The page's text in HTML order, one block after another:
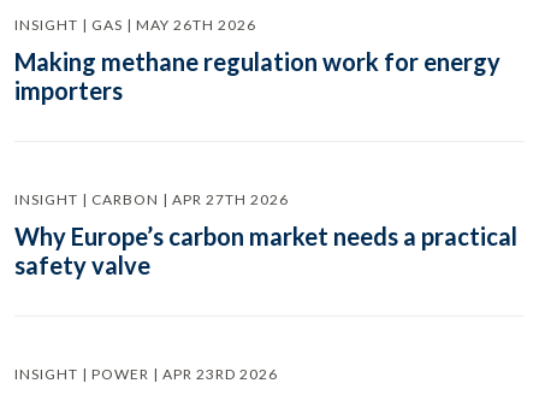
INSIGHT | GAS | MAY 26TH 2026
Making methane regulation work for energy
importers
INSIGHT | CARBON | APR 27TH 2026
Why Europe’s carbon market needs a practical
safety valve
INSIGHT | POWER | APR 23RD 2026